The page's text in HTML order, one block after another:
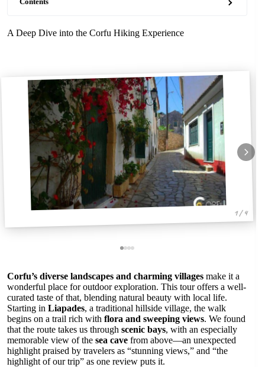
A Deep Dive into the Corfu Hiking Experience
1 / 4
Corfu’s diverse landscapes and charming villages make it a
wonderful place for outdoor exploration. This tour offers a well-
curated taste of that, blending natural beauty with local life.
Starting in Liapades, a traditional hillside village, the walk
begins on a trail rich with flora and sweeping views. We found
that the route takes us through scenic bays, with an especially
memorable view of the sea cave from above—an unexpected
highlight praised by travelers as “stunning views,” and “the
highlight of our trip” as one review puts it.